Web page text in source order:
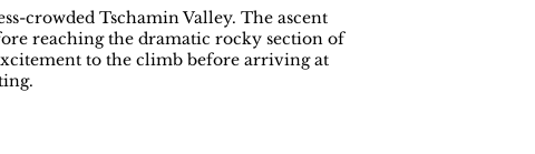
crowded Tschamin Valley. The ascent
reaching the dramatic rocky section of
to the climb before arriving at